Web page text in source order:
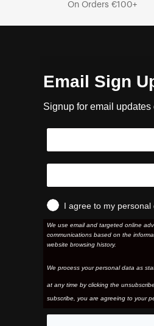
On Orders €100+
Email Sign
Signup for email
I agree to my
We use email and targeted online
communications based on the
website browsing history.
We process your personal data as
at any time by clicking the
subscribe, you are agreeing to your